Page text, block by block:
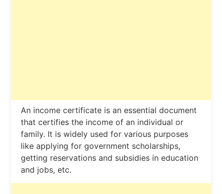
An income certificate is an essential document
that certifies the income of an individual or
family. It is widely used for various purposes
like applying for government scholarships,
getting reservations and subsidies in education
and jobs, etc.